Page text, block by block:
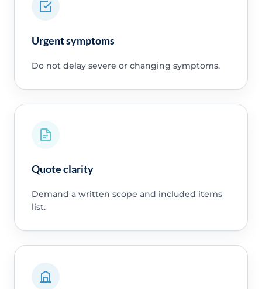
Urgent symptoms
Do not delay severe or changing symptoms.
Quote clarity
Demand a written scope and included items
list.